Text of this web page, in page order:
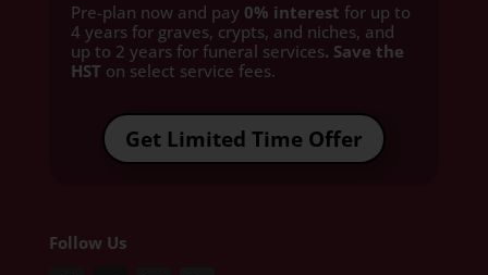
Pre-plan now and pay 0% interest for up to
4 years for graves, crypts, and niches, and
up to 2 years for funeral services. Save the
HST on select service fees.​
Get Limited Time Offer
Follow Us